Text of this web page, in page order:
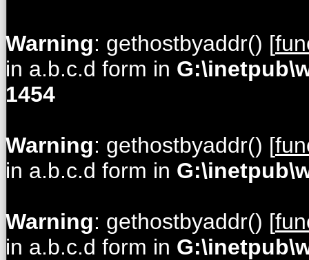
Warning: gethostbyaddr() [
in a.b.c.d form in
1454
Warning: gethostbyaddr() [
in a.b.c.d form in
Warning: gethostbyaddr() [
in a.b.c.d form in